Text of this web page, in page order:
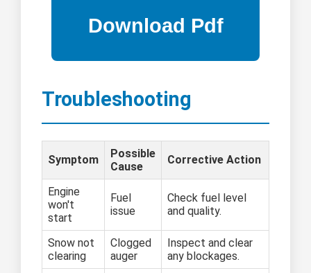
Troubleshooting
Symptom
Possible
Cause
Corrective Action
Engine
won't
start
Fuel
issue
Check fuel level
and quality.
Snow not
clearing
Clogged
auger
Inspect and clear
any blockages.